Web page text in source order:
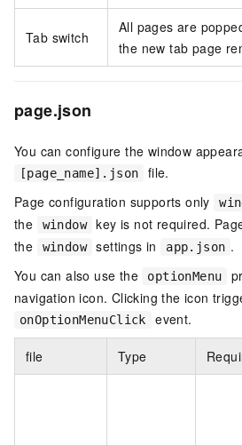
Tab switch
All pages are
the new tab page
page.json
You can configure the window
[page_name].json
file.
Page configuration supports only
the
window
key is not required.
the
window settings in app.json .
You can also use the
optionMenu
navigation icon. Clicking the icon
onOptionMenuClick event.
file Type